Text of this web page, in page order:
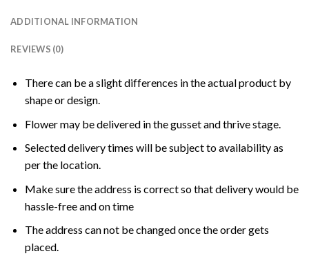
ADDITIONAL INFORMATION
REVIEWS (0)
There can be a slight differences in the actual product by
shape or design.
Flower may be delivered in the gusset and thrive stage.
Selected delivery times will be subject to availability as
per the location.
Make sure the address is correct so that delivery would be
hassle-free and on time
The address can not be changed once the order gets
placed.